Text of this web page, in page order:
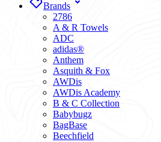
Brands
2786
A & R Towels
ADC
adidas®
Anthem
Asquith & Fox
AWDis
AWDis Academy
B & C Collection
Babybugz
BagBase
Beechfield